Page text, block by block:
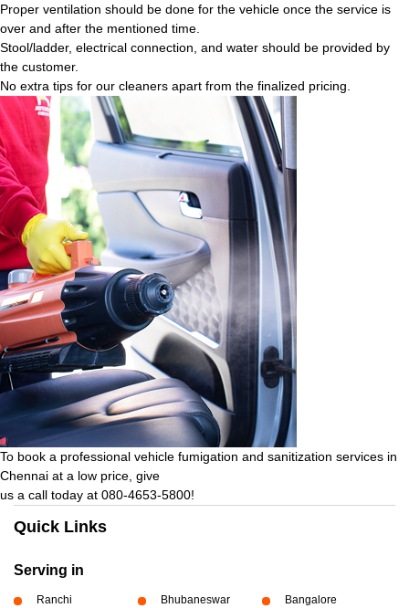
Proper ventilation should be done for the vehicle once the service is
over and after the mentioned time.
Stool/ladder, electrical connection, and water should be provided by
the customer.
No extra tips for our cleaners apart from the finalized pricing.
To book a professional vehicle fumigation and sanitization services in
Chennai at a low price, give
us a call today at 080-4653-5800!
Quick Links
Serving in
Ranchi Bhubaneswar Bangalore